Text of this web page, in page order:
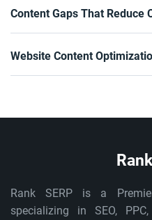
Content Gaps That Reduce
Website Content
Rank SERP is a
specializing in SEO,